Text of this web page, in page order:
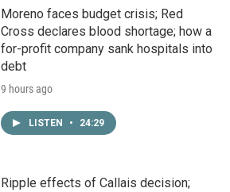
Moreno faces budget crisis; Red
Cross declares blood shortage; how a
for-profit company sank hospitals into
debt
9 hours ago
LISTEN • 24:29
Ripple effects of Callais decision;